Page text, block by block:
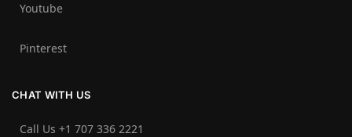
Youtube
Pinterest
CHAT WITH US
Call Us +1 707 336 2221‬